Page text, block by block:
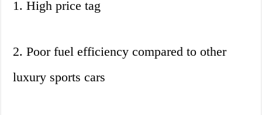
1. High price tag
2. Poor fuel efficiency compared to other
luxury sports cars